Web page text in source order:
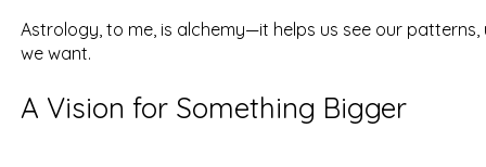
Astrology, to me, is alchemy—it helps us see our
we want.
A Vision for Something Bigger